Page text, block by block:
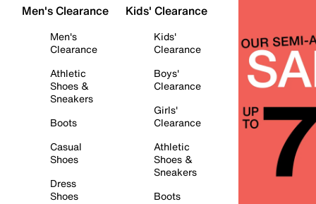
Men's Clearance
Men's
Clearance
Athletic
Shoes &
Sneakers
Boots
Casual
Shoes
Dress
Shoes
Kids' Clearance
Kids'
Clearance
Boys'
Clearance
Girls'
Clearance
Athletic
Shoes &
Sneakers
Boots